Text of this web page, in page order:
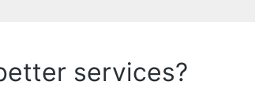
services?